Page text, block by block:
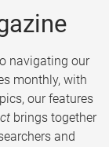
navigating our
monthly, with
our features
brings together
and